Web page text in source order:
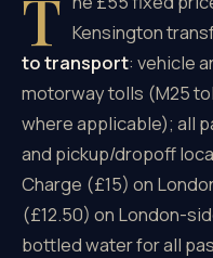
T Kensington
to transport: vehicle
motorway tolls (M25
where applicable); all
and pickup/dropoff
Charge (£15) on
(£12.50) on London-
bottled water for all